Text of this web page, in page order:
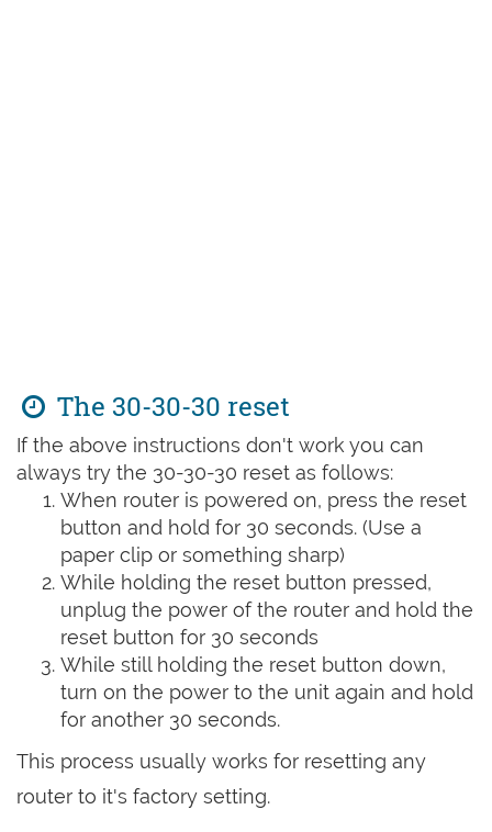
The 30-30-30 reset
If the above instructions don't work you can
always try the 30-30-30 reset as follows:
When router is powered on, press the reset
button and hold for 30 seconds. (Use a
paper clip or something sharp)
While holding the reset button pressed,
unplug the power of the router and hold the
reset button for 30 seconds
While still holding the reset button down,
turn on the power to the unit again and hold
for another 30 seconds.
This process usually works for resetting any
router to it's factory setting.